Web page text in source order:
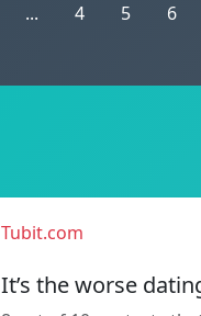
... 4 5 6
Tubit.com
It’s the worse